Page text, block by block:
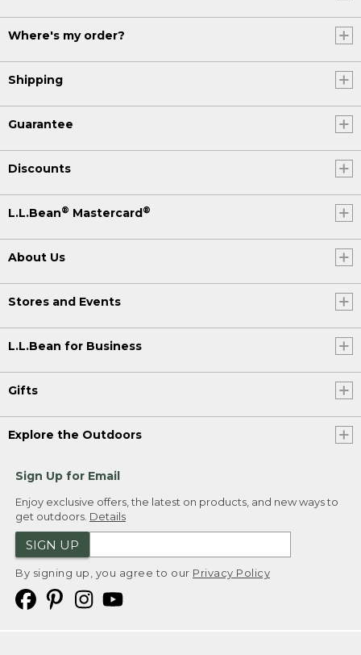
Where's my order?
Shipping
Guarantee
Discounts
L.L.Bean® Mastercard ®
About Us
Stores and Events
L.L.Bean for Business
Gifts
Explore the Outdoors
Sign Up for Email
Enjoy exclusive offers, the latest on products, and new ways to
get outdoors. Details
SIGN UP
By signing up, you agree to our Privacy Policy